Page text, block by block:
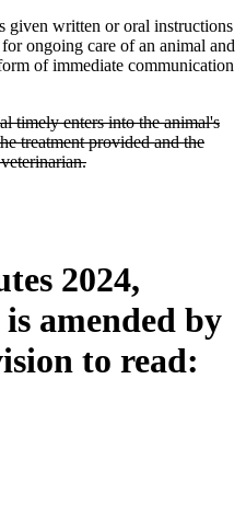
beginend
given written or oral instructions
ongoing care of an animal and
of immediate communication
timely enters into the animal's
treatment provided and the
deleted
2024,
amended by
to read: